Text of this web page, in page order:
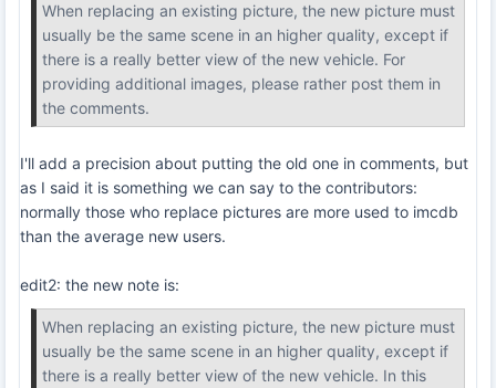
When replacing an existing picture, the new picture must
usually be the same scene in an higher quality, except if
there is a really better view of the new vehicle. For
providing additional images, please rather post them in
the comments.
I'll add a precision about putting the old one in comments, but
as I said it is something we can say to the contributors:
normally those who replace pictures are more used to imcdb
than the average new users.
edit2: the new note is:
When replacing an existing picture, the new picture must
usually be the same scene in an higher quality, except if
there is a really better view of the new vehicle. In this